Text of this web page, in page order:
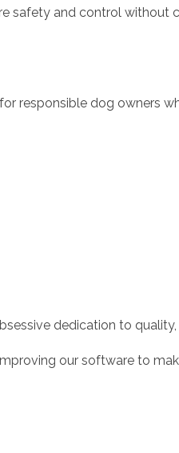
safety and control without
responsible dog owners
dedication to
our software to